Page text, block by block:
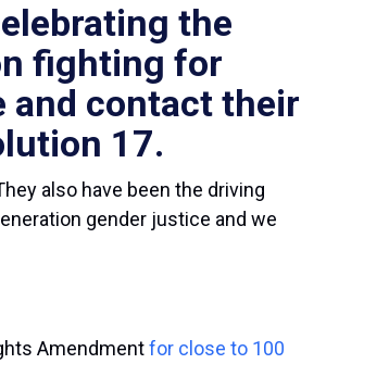
the
fighting for
and contact their
17.
also have been the driving
gender justice and we
Amendmentfor close to 100